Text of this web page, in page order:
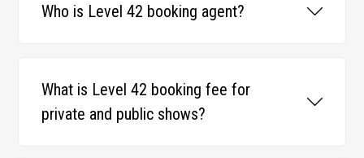
Who is Level 42 booking agent?
What is Level 42 booking fee for
private and public shows?